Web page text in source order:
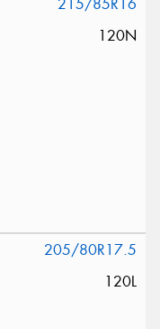
215/85R16
120N
205/80R17.5
120L